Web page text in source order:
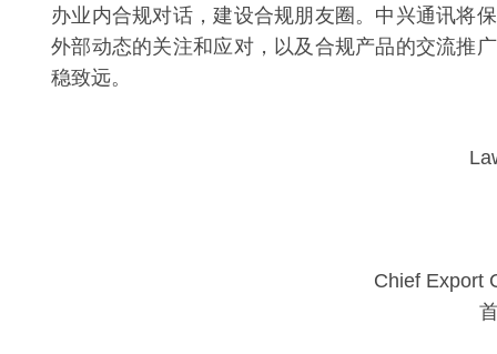
办业内合规对话，建设合规朋友圈。中兴通讯将
外部动态的关注和应对，以及合规产品的交流推
稳致远。
Chief Export